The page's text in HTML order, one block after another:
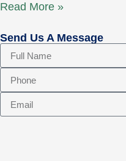
Read More »
Send Us A Message